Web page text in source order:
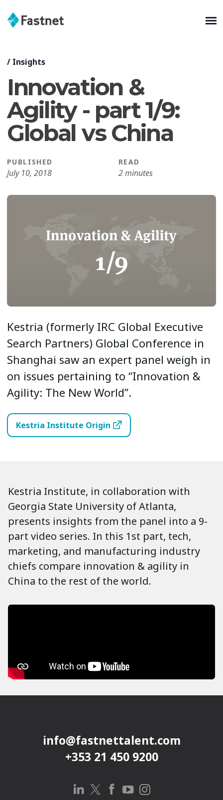
/ Insights
Innovation &
Agility - part 1/9:
Global vs China
PUBLISHED
July 10, 2018
READ
2 minutes
Kestria (formerly IRC Global Executive
Search Partners) Global Conference in
Shanghai saw an expert panel weigh in
on issues pertaining to “Innovation &
Agility: The New World”.
Kestria Institute Origin
Kestria Institute, in collaboration with
Georgia State University of Atlanta,
presents insights from the panel into a 9-
part video series. In this 1st part, tech,
marketing, and manufacturing industry
chiefs compare innovation & agility in
China to the rest of the world.
info@fastnettalent.com
+353 21 450 9200